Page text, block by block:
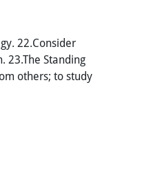
22.Consider
23.The Standing
others; to study